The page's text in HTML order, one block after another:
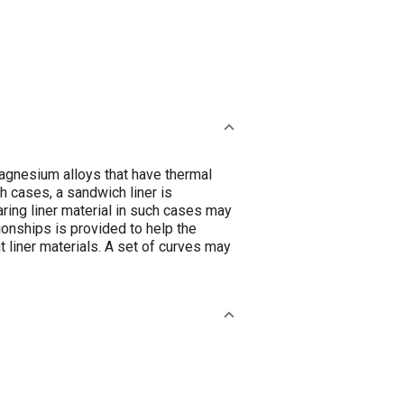
alloys that have thermal
cases, a sandwich liner is
liner material in such cases may
is provided to help the
liner materials. A set of curves may